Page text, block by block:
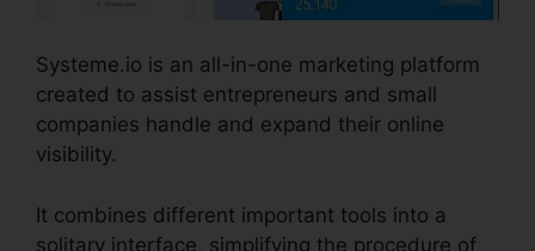
Systeme.io is an all-in-one marketing platform
created to assist entrepreneurs and small
companies handle and expand their online
visibility.
It combines different important tools into a
solitary interface, simplifying the procedure of